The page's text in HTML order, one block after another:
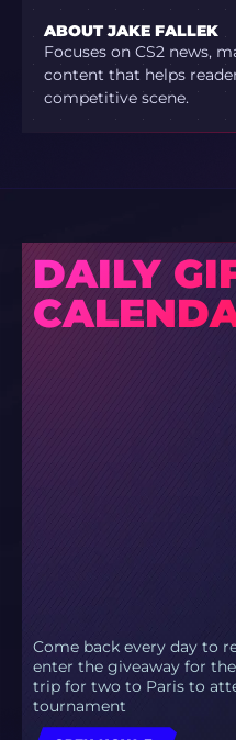
ABOUT JAKE FALLEK
Focuses on CS2 news,
content that helps
competitive scene.
DAILY
Come back every day to
enter the giveaway for
trip for two to Paris to
tournament